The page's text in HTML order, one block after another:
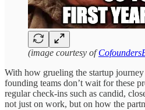
(image courtesy of
With how grueling the startup journey
founding teams don’t wait for these
regular check-ins such as candid,
not just on work, but on how the